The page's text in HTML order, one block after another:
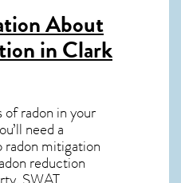
About
in Clark
of radon in your
need a
radon mitigation
reduction